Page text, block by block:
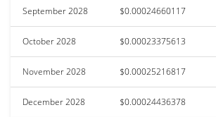
September 2028 $0.00024660117
October 2028 $0.00023375613
November 2028 $0.00025216817
December 2028 $0.00024436378